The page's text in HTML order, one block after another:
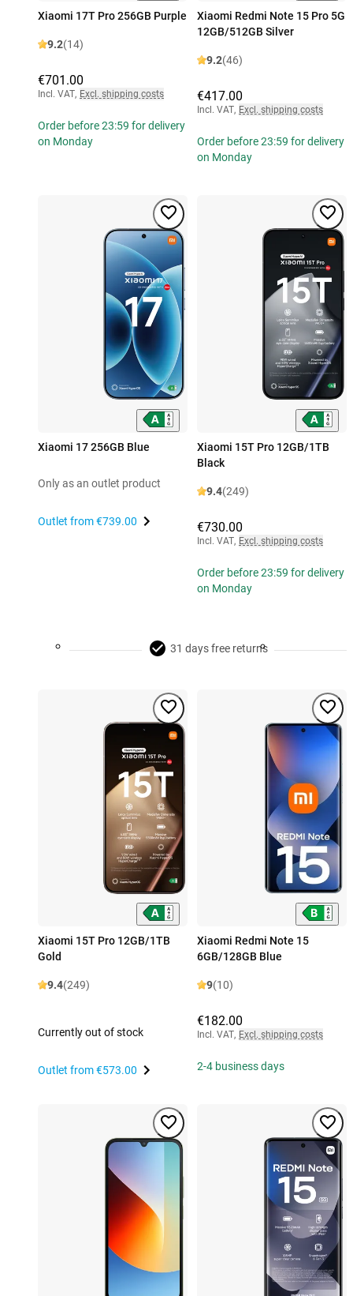
Xiaomi 17T Pro 256GB Purple
9.2(14)
€701.00
Incl. VAT, Excl. shipping costs
Order before 23:59 for delivery
on Monday
Xiaomi Redmi Note 15 Pro 5G
12GB/512GB Silver
9.2(46)
€417.00
Incl. VAT, Excl. shipping costs
Order before 23:59 for delivery
on Monday
Xiaomi 17 256GB Blue
Only as an outlet product
Outlet from€739.00
Xiaomi 15T Pro 12GB/1TB
Black
9.4(249)
€730.00
Incl. VAT, Excl. shipping costs
Order before 23:59 for delivery
on Monday
31 days free returns
Xiaomi 15T Pro 12GB/1TB
Gold
9.4(249)
Currently out of stock
Outlet from€573.00
Xiaomi Redmi Note 15
6GB/128GB Blue
9(10)
€182.00
Incl. VAT, Excl. shipping costs
2-4 business days